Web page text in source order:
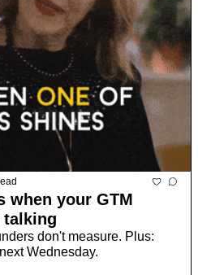
when your GTM
talking
don't measure. Plus:
Wednesday.